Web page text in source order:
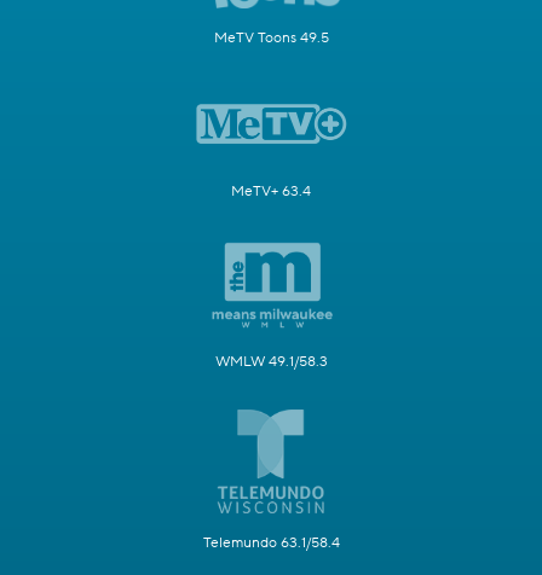
MeTV Toons 49.5
MeTV+ 63.4
WMLW 49.1/58.3
Telemundo 63.1/58.4